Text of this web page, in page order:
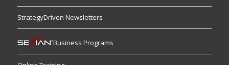
StrategyDriven Newsletters
Business Programs